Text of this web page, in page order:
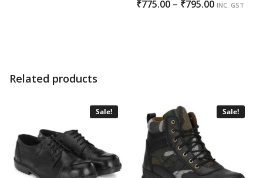
₹775.00 – ₹795.00Price
INC. GST
Related products
Sale! Sale!